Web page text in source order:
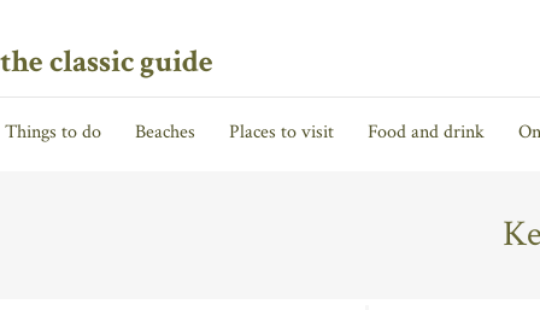
the classic guide
Things to do Beaches Places to visit Food and drink